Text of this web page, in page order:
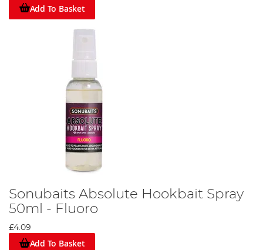
Add To Basket
Sonubaits Absolute Hookbait Spray
50ml - Fluoro
£4.09
Add To Basket